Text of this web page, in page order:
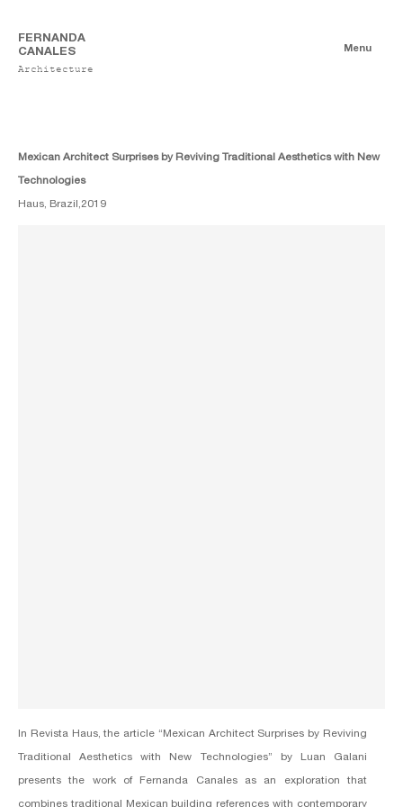
FERNANDA
CANALES
Architecture
Menu
Mexican Architect Surprises by Reviving Traditional Aesthetics with New
Technologies
Haus, Brazil,2019
In Revista Haus, the article “Mexican Architect Surprises by Reviving
Traditional Aesthetics with New Technologies” by Luan Galani
presents the work of Fernanda Canalesas an exploration that
combines traditional Mexican building references with contemporary